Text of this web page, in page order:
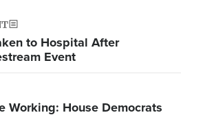
to Hospital After
Event
Working: House Democrats